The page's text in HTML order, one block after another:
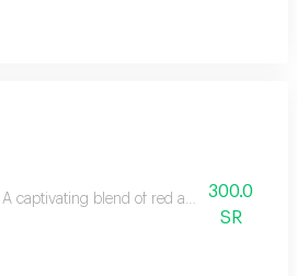
A captivating blend of red and white roses
300.0
SR